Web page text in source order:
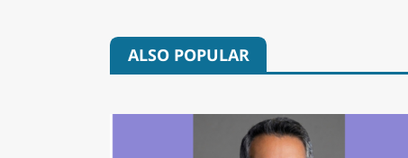
ALSO POPULAR